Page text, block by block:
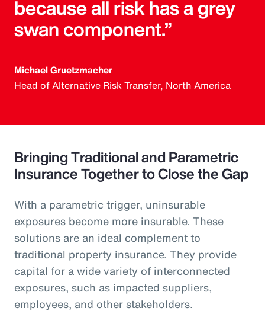
because all risk has a grey
swan component.”
Michael Gruetzmacher
Head of Alternative Risk Transfer, North America
Bringing Traditional and Parametric
Insurance Together to Close the Gap
With a parametric trigger, uninsurable
exposures become more insurable. These
solutions are an ideal complement to
traditional property insurance. They provide
capital for a wide variety of interconnected
exposures, such as impacted suppliers,
employees, and other stakeholders.